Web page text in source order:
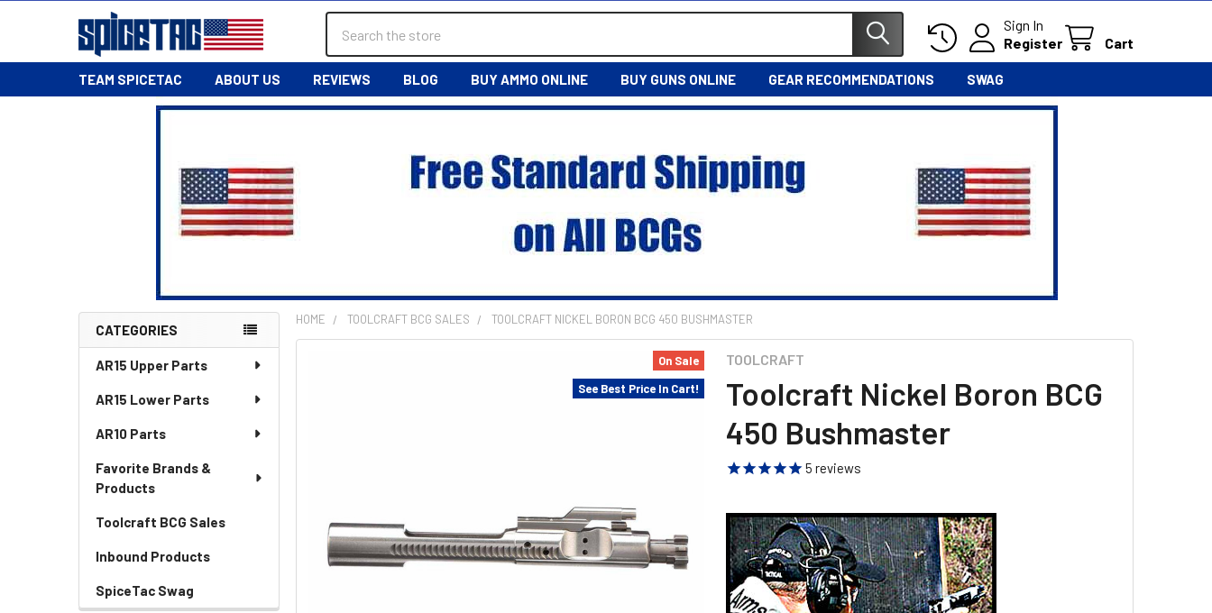
Sign In
Register
Cart
TEAM SPICETAC ABOUT US REVIEWS BLOG BUY AMMO ONLINE BUY GUNS ONLINE GEAR RECOMMENDATIONS SWAG
Sidebar
CATEGORIES
AR15 Upper Parts
AR15 Lower Parts
AR10 Parts
Favorite Brands &
Products
Toolcraft BCG Sales
Inbound Products
SpiceTac Swag
HOME TOOLCRAFT BCG SALES TOOLCRAFT NICKEL BORON BCG 450 BUSHMASTER
TOOLCRAFT
Toolcraft Nickel Boron BCG
450 Bushmaster
5 reviews
On Sale
See Best Price In Cart!